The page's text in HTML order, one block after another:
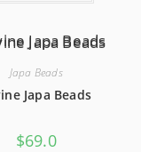
Japa Beads
Japa Beads
$69.0